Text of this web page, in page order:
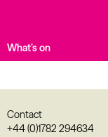
What’s on
Contact
+44 (0)1782 294634